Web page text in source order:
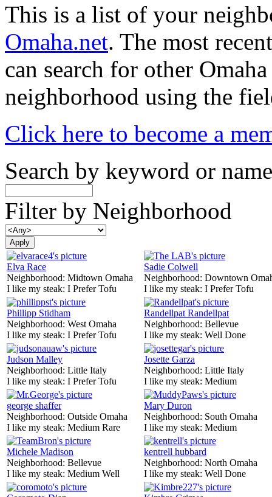
This is a list of your
Omaha.net. The most
can search for other
neighborhood using the
Click here to become a
Search by keyword or name
Filter by Neighborhood
Elva Race
Neighborhood: Midtown Omaha
I like my steak: I Prefer Tofu
Sadie Colwell
Neighborhood: Downtown
I like my steak: I Prefer Tofu
Phillipp Stidham
Neighborhood: West Omaha
I like my steak: I Prefer Tofu
Randellpat Randellpat
Neighborhood: Bellevue
I like my steak: Well Done
Judson Malley
Neighborhood: Little Italy
I like my steak: I Prefer Tofu
Josette Garza
Neighborhood: Little Italy
I like my steak: Medium
george shaffer
Neighborhood: Outside Omaha
I like my steak: Medium Rare
Mary Duron
Neighborhood: South Omaha
I like my steak: Medium
Michele Madison
Neighborhood: Bellevue
I like my steak: Medium Well
kentrell hubbard
Neighborhood: North Omaha
I like my steak: Well Done